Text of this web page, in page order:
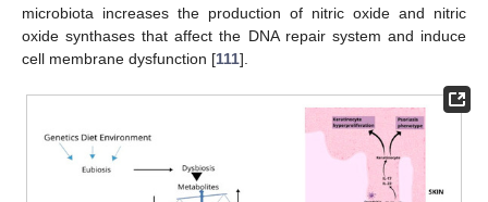
microbiota increases the production of nitric oxide and nitric
oxide synthases that affect the DNA repair system and induce
cell membrane dysfunction [111].